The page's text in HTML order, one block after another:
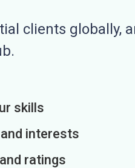
clients globally,
skills
interests
ratings